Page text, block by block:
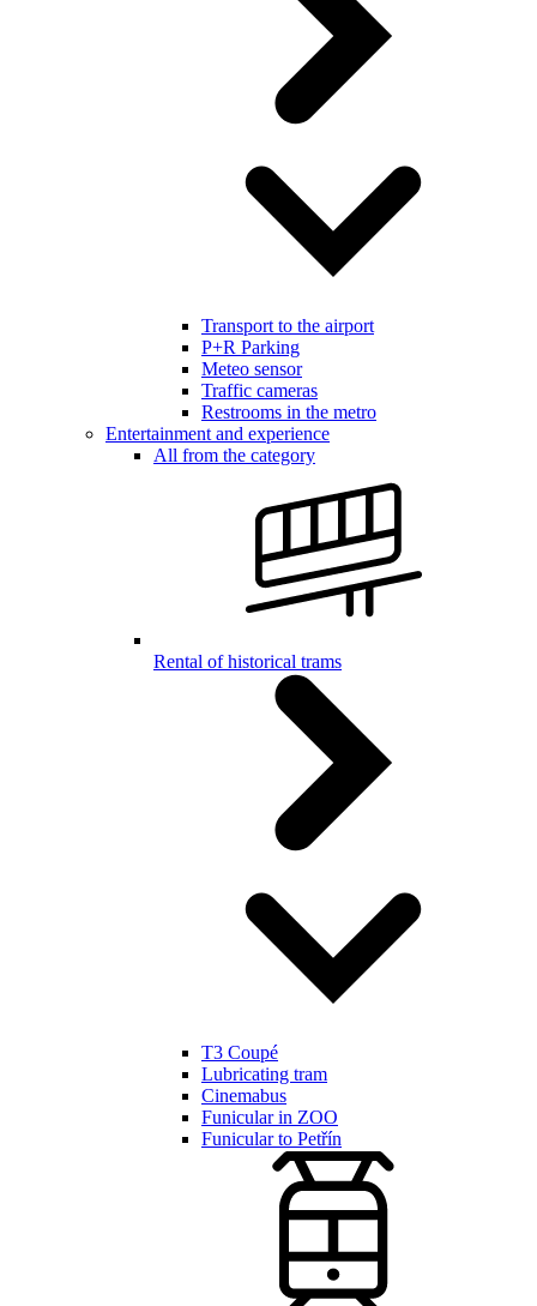
Transport to the airport
P+R Parking
Meteo sensor
Traffic cameras
Restrooms in the metro
Entertainment and experience
All from the category
Rental of historical trams
T3 Coupé
Lubricating tram
Cinemabus
Funicular in ZOO
Funicular to Petřín